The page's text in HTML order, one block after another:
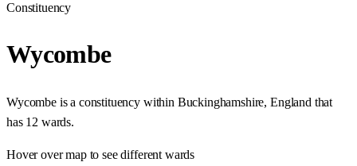
Constituency
Wycombe
Wycombeis a constituency within Buckinghamshire, England that
has 12 wards.
Hover over map to see different wards